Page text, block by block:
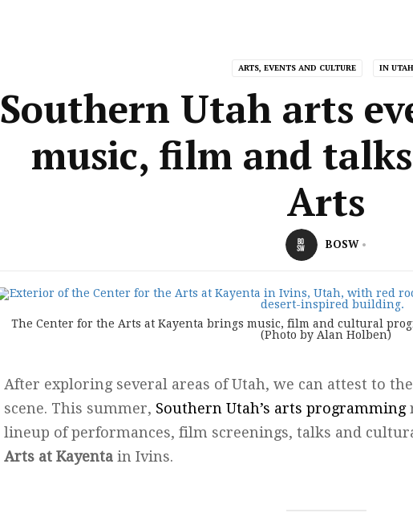
ARTS, EVENTS AND CULTURE IN UTAH
Southern Utah arts
music, film and
Arts
BOSW
The Center for the Arts at Kayenta brings music, film and cultural
(Photo by Alan Holben)
After exploring several areas of Utah, we can attest to
scene. This summer, Southern Utah’s arts programming
lineup of performances, film screenings, talks and
Arts at Kayenta in Ivins.